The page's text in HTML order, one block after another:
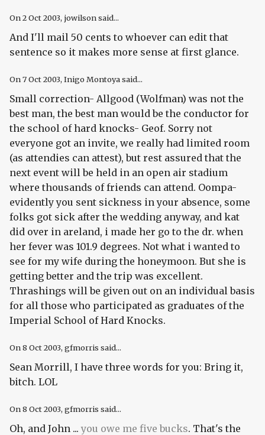
On2 Oct 2003, jowilson said...
And I'll mail 50 cents to whoever can edit that
sentence so it makes more sense at first glance.
On7 Oct 2003, Inigo Montoya said...
Small correction- Allgood (Wolfman) was not the
best man, the best man would be the conductor for
the school of hard knocks- Geof. Sorry not
everyone got an invite, we really had limited room
(as attendies can attest), but rest assured that the
next event will be held in an open air stadium
where thousands of friends can attend. Oompa-
evidently you sent sickness in your absence, some
folks got sick after the wedding anyway, and kat
did over in areland, i made her go to the dr. when
her fever was 101.9 degrees. Not what i wanted to
see for my wife during the honeymoon. But she is
getting better and the trip was excellent.
Thrashings will be given out on an individual basis
for all those who participated as graduates of the
Imperial School of Hard Knocks.
On8 Oct 2003, gfmorris said...
Sean Morrill, I have three words for you: Bring it,
bitch. LOL
On8 Oct 2003, gfmorris said...
Oh, and John ...you owe me five bucks. That's the